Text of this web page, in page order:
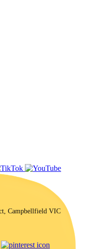
Campbellfield VIC